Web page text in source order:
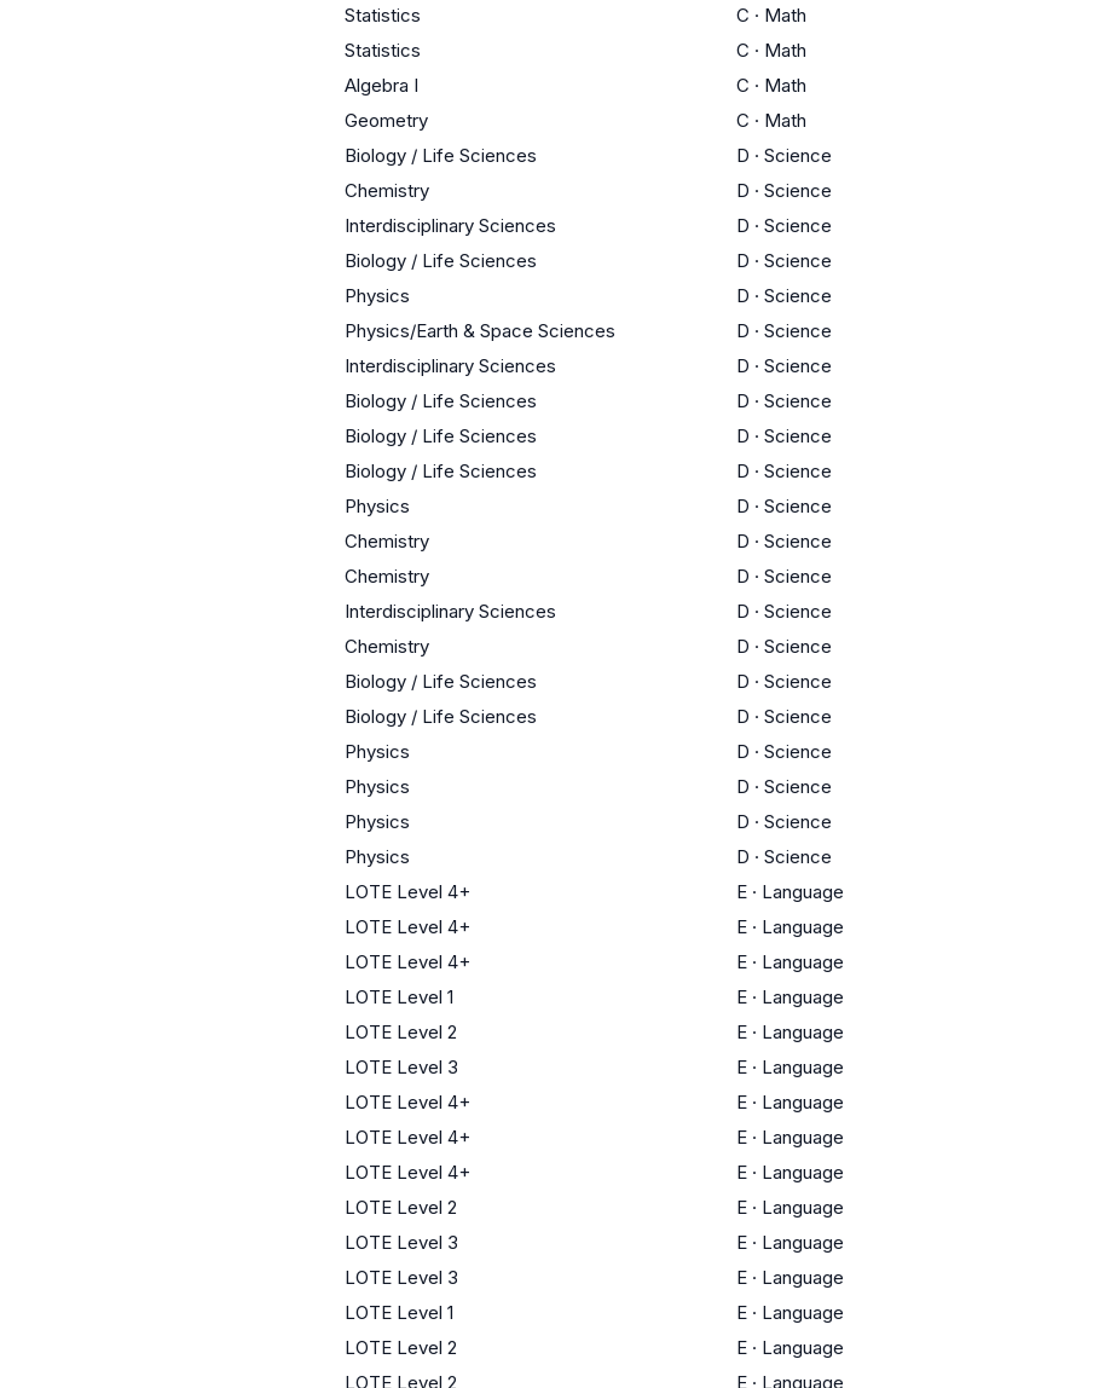
Statistics C · Math
Statistics C · Math
Algebra I C · Math
Geometry C · Math
Biology / Life Sciences D · Science
Chemistry D · Science
Interdisciplinary Sciences D · Science
Biology / Life Sciences D · Science
Physics D · Science
Physics/Earth & Space Sciences D · Science
Interdisciplinary Sciences D · Science
Biology / Life Sciences D · Science
Biology / Life Sciences D · Science
Biology / Life Sciences D · Science
Physics D · Science
Chemistry D · Science
Chemistry D · Science
Interdisciplinary Sciences D · Science
Chemistry D · Science
Biology / Life Sciences D · Science
Biology / Life Sciences D · Science
Physics D · Science
Physics D · Science
Physics D · Science
Physics D · Science
LOTE Level 4+ E · Language
LOTE Level 4+ E · Language
LOTE Level 4+ E · Language
LOTE Level 1 E · Language
LOTE Level 2 E · Language
LOTE Level 3 E · Language
LOTE Level 4+ E · Language
LOTE Level 4+ E · Language
LOTE Level 4+ E · Language
LOTE Level 2 E · Language
LOTE Level 3 E · Language
LOTE Level 3 E · Language
LOTE Level 1 E · Language
LOTE Level 2 E · Language
LOTE Level 2 E · Language